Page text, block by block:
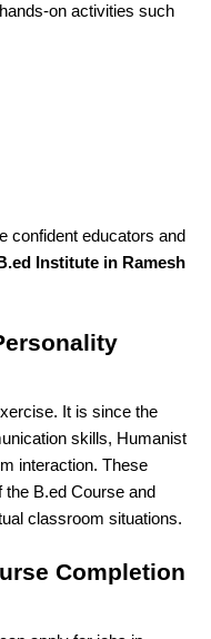
on activities such
confident educators and
B.ed Institute in Ramesh
It is since the
skills, Humanist
interaction. These
B.ed Course and
classroom situations.
Completion